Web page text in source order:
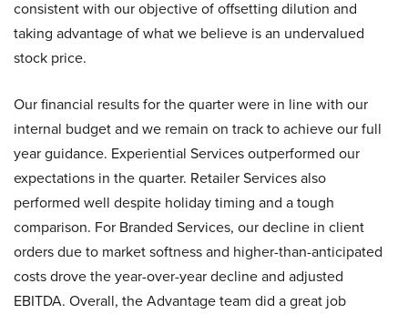
consistent with our objective of offsetting dilution and
taking advantage of what we believe is an undervalued
stock price.
Our financial results for the quarter were in line with our
internal budget and we remain on track to achieve our full
year guidance. Experiential Services outperformed our
expectations in the quarter. Retailer Services also
performed well despite holiday timing and a tough
comparison. For Branded Services, our decline in client
orders due to market softness and higher-than-anticipated
costs drove the year-over-year decline and adjusted
EBITDA. Overall, the Advantage team did a great job